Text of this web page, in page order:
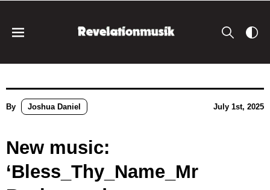
By Joshua Daniel July 1st, 2025
New music:
‘Bless_Thy_Name_Mr